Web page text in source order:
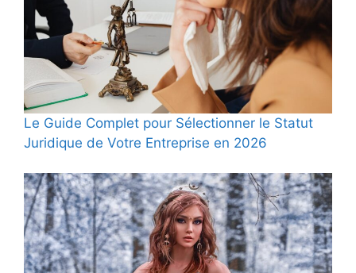
Le Guide Complet pour Sélectionner le Statut
Juridique de Votre Entreprise en 2026